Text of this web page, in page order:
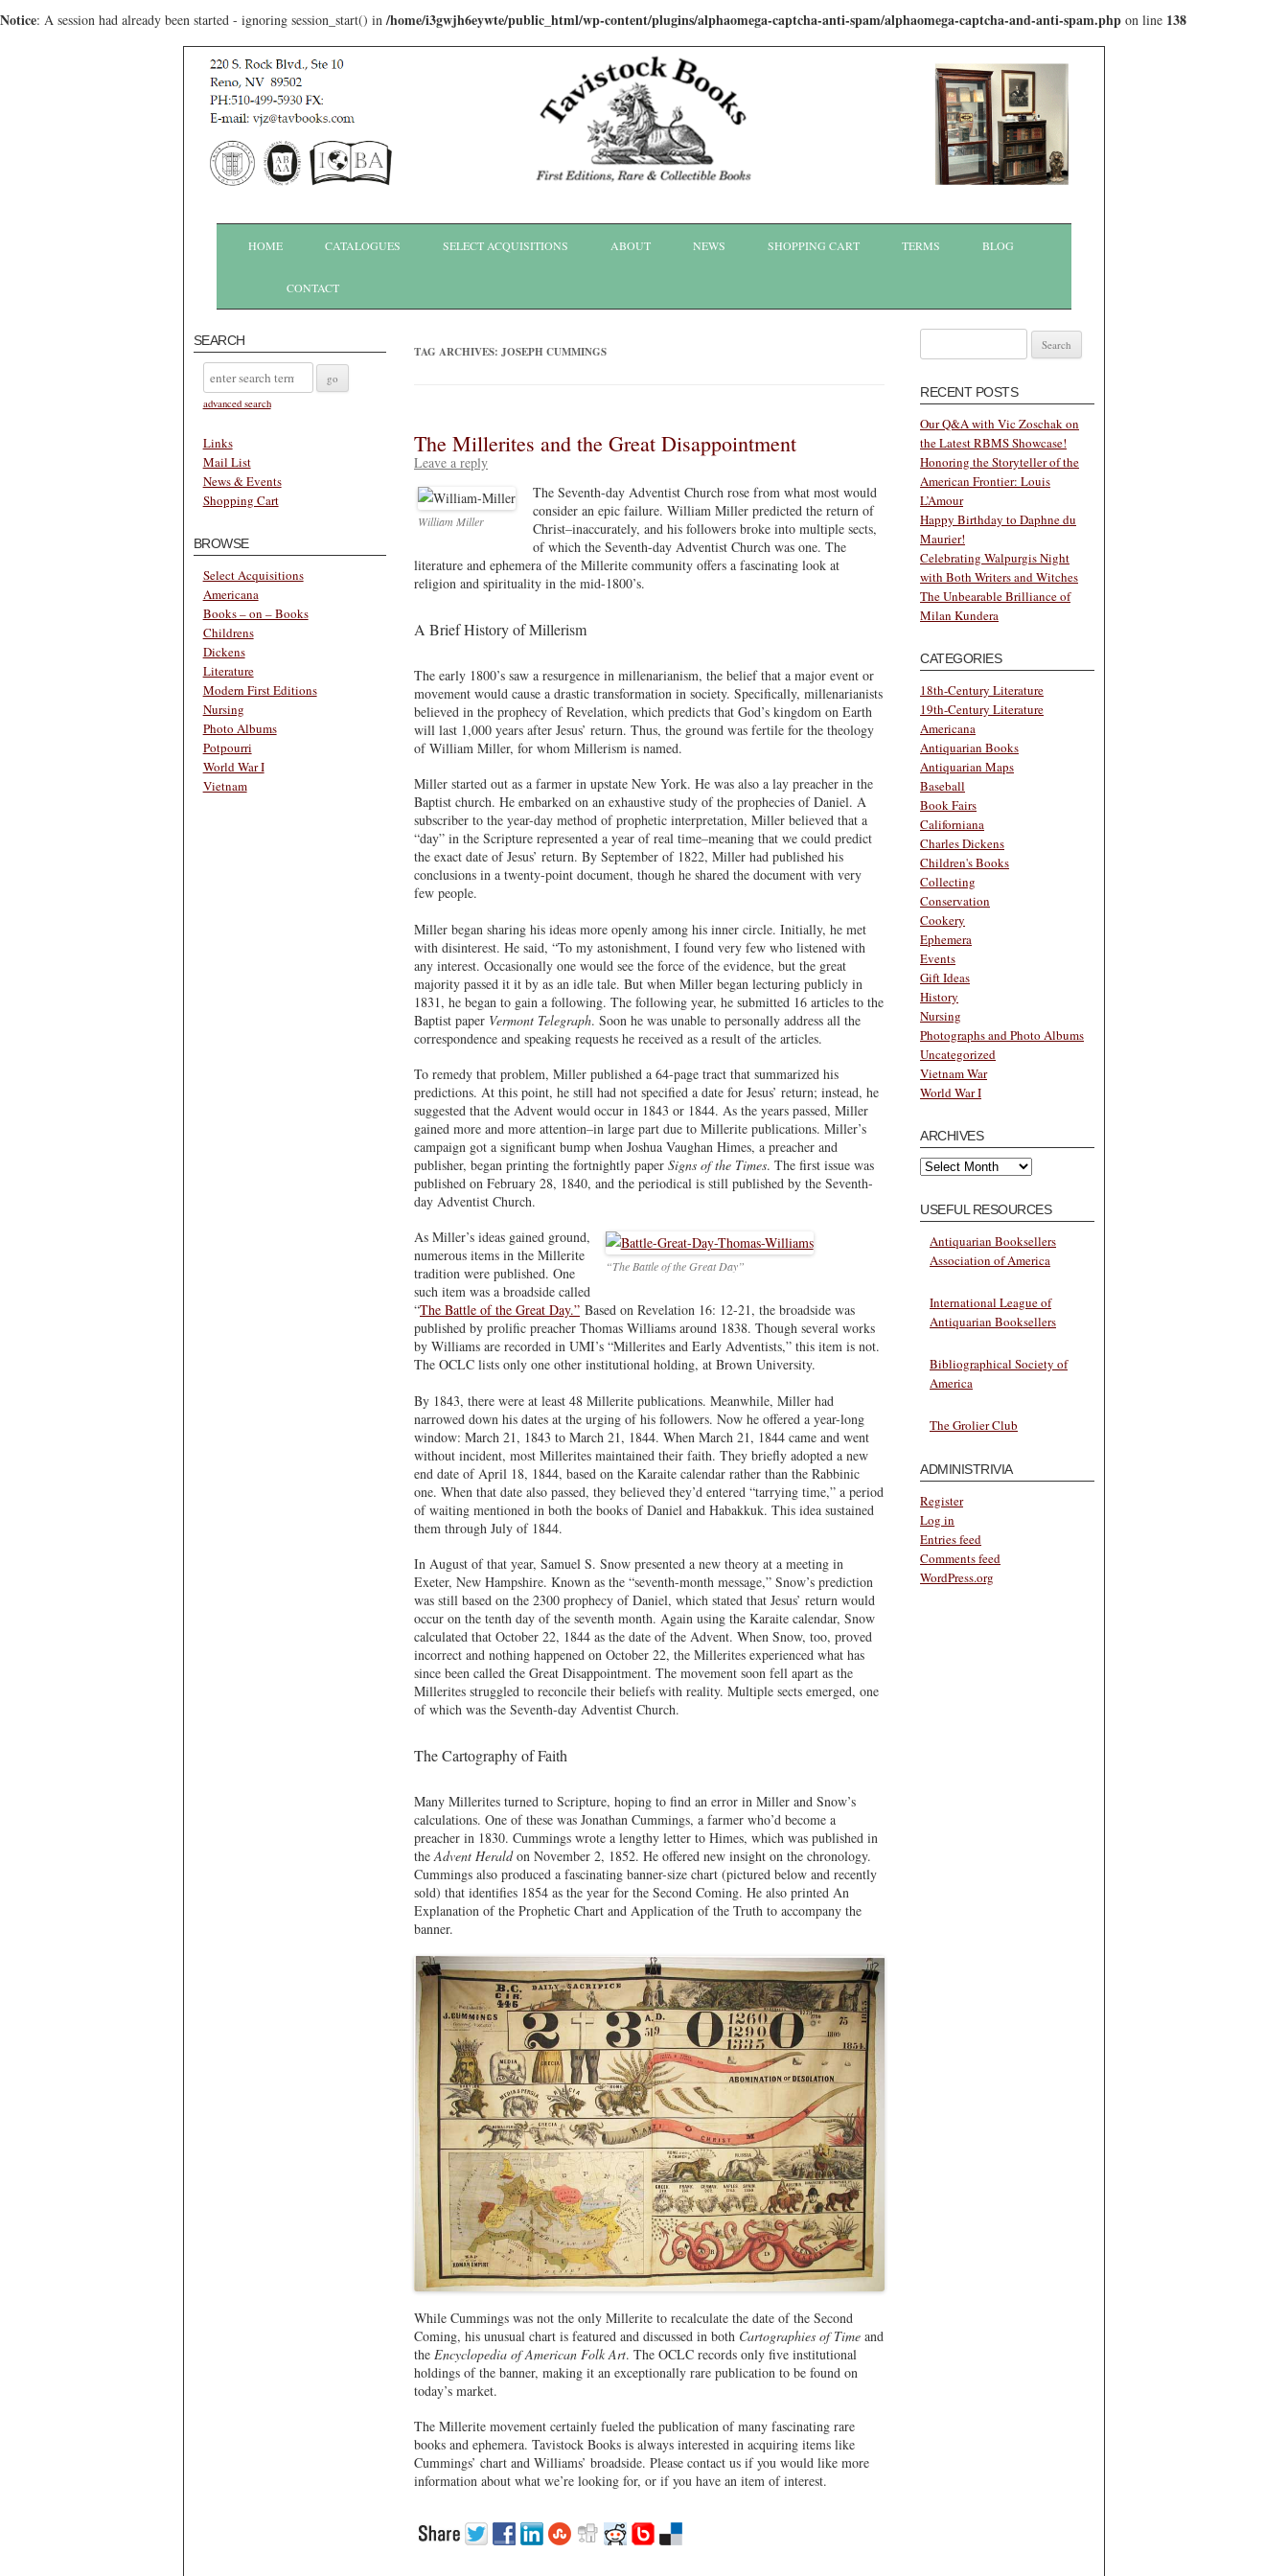
Notice: A session had already been started - ignoring session_start() in/home/i3gwjh6eywte/public_html/wp-content/plugins/alphaomega-captcha-anti-spam/alphaomega-captcha-and-anti-spam.php on line 138
Skip to content
HOME CATALOGUES SELECT ACQUISITIONS ABOUT NEWS SHOPPING CART TERMS BLOG
CONTACT
SEARCH
advanced search
Links
Mail List
News & Events
Shopping Cart
BROWSE
Select Acquisitions
Americana
Books – on – Books
Childrens
Dickens
Literature
Modern First Editions
Nursing
Photo Albums
Potpourri
World War I
Vietnam
TAG ARCHIVES: JOSEPH CUMMINGS
The Millerites and the Great Disappointment
Leave a reply
William Miller
The Seventh-day Adventist Church rose from what most would
consider an epic failure. William Miller predicted the return of
Christ–inaccurately, and his followers broke into multiple sects,
of which the Seventh-day Adventist Church was one. The
literature and ephemera of the Millerite community offers a fascinating look at
religion and spirituality in the mid-1800’s.
A Brief History of Millerism
The early 1800’s saw a resurgence in millenarianism, the belief that a major event or
movement would cause a drastic transformation in society. Specifically, millenarianists
believed in the prophecy of Revelation, which predicts that God’s kingdom on Earth
will last 1,000 years after Jesus’ return. Thus, the ground was fertile for the theology
of William Miller, for whom Millerism is named.
Miller started out as a farmer in upstate New York. He was also a lay preacher in the
Baptist church. He embarked on an exhaustive study of the prophecies of Daniel. A
subscriber to the year-day method of prophetic interpretation, Miller believed that a
“day” in the Scripture represented a year of real time–meaning that we could predict
the exact date of Jesus’ return. By September of 1822, Miller had published his
conclusions in a twenty-point document, though he shared the document with very
few people.
Miller began sharing his ideas more openly among his inner circle. Initially, he met
with disinterest. He said, “To my astonishment, I found very few who listened with
any interest. Occasionally one would see the force of the evidence, but the great
majority passed it it by as an idle tale. But when Miller began lecturing publicly in
1831, he began to gain a following. The following year, he submitted 16 articles to the
Baptist paper Vermont Telegraph. Soon he was unable to personally address all the
correspondence and speaking requests he received as a result of the articles.
To remedy that problem, Miller published a 64-page tract that summarized his
predictions. At this point, he still had not specified a date for Jesus’ return; instead, he
suggested that the Advent would occur in 1843 or 1844. As the years passed, Miller
gained more and more attention–in large part due to Millerite publications. Miller’s
campaign got a significant bump when Joshua Vaughan Himes, a preacher and
publisher, began printing the fortnightly paperSigns of the Times. The first issue was
published on February 28, 1840, and the periodical is still published by the Seventh-
day Adventist Church.
“The Battle of the Great Day”
As Miller’s ideas gained ground,
numerous items in the Millerite
tradition were published. One
such item was a broadside called
“The Battle of the Great Day.”Based on Revelation 16: 12-21, the broadside was
published by prolific preacher Thomas Williams around 1838. Though several works
by Williams are recorded in UMI’s “Millerites and Early Adventists,” this item is not.
The OCLC lists only one other institutional holding, at Brown University.
By 1843, there were at least 48 Millerite publications. Meanwhile, Miller had
narrowed down his dates at the urging of his followers. Now he offered a year-long
window: March 21, 1843 to March 21, 1844. When March 21, 1844 came and went
without incident, most Millerites maintained their faith. They briefly adopted a new
end date of April 18, 1844, based on the Karaite calendar rather than the Rabbinic
one. When that date also passed, they believed they’d entered “tarrying time,” a period
of waiting mentioned in both the books of Daniel and Habakkuk. This idea sustained
them through July of 1844.
In August of that year, Samuel S. Snow presented a new theory at a meeting in
Exeter, New Hampshire. Known as the “seventh-month message,” Snow’s prediction
was still based on the 2300 prophecy of Daniel, which stated that Jesus’ return would
occur on the tenth day of the seventh month. Again using the Karaite calendar, Snow
calculated that October 22, 1844 as the date of the Advent. When Snow, too, proved
incorrect and nothing happened on October 22, the Millerites experienced what has
since been called the Great Disappointment. The movement soon fell apart as the
Millerites struggled to reconcile their beliefs with reality. Multiple sects emerged, one
of which was the Seventh-day Adventist Church.
The Cartography of Faith
Many Millerites turned to Scripture, hoping to find an error in Miller and Snow’s
calculations. One of these was Jonathan Cummings, a farmer who’d become a
preacher in 1830. Cummings wrote a lengthy letter to Himes, which was published in
theAdvent Heraldon November 2, 1852. He offered new insight on the chronology.
Cummings also produced a fascinating banner-size chart (pictured below and recently
sold) that identifies 1854 as the year for the Second Coming. He also printed An
Explanation of the Prophetic Chart and Application of the Truth to accompany the
banner.
While Cummings was not the only Millerite to recalculate the date of the Second
Coming, his unusual chart is featured and discussed in both Cartographies of Timeand
the Encyclopedia of American Folk Art. The OCLC records only five institutional
holdings of the banner, making it an exceptionally rare publication to be found on
today’s market.
The Millerite movement certainly fueled the publication of many fascinating rare
books and ephemera. Tavistock Books is always interested in acquiring items like
Cummings’ chart and Williams’ broadside. Please contact us if you would like more
information about what we’re looking for, or if you have an item of interest.
for:
RECENT POSTS
Our Q&A with Vic Zoschak on
the Latest RBMS Showcase!
Honoring the Storyteller of the
American Frontier: Louis
L’Amour
Happy Birthday to Daphne du
Maurier!
Celebrating Walpurgis Night
with Both Writers and Witches
The Unbearable Brilliance of
Milan Kundera
CATEGORIES
18th-Century Literature
19th-Century Literature
Americana
Antiquarian Books
Antiquarian Maps
Baseball
Book Fairs
Californiana
Charles Dickens
Children's Books
Collecting
Conservation
Cookery
Ephemera
Events
Gift Ideas
History
Nursing
Photographs and Photo Albums
Uncategorized
Vietnam War
World War I
ARCHIVES
Archives
USEFUL RESOURCES
Antiquarian Booksellers
Association of America
International League of
Antiquarian Booksellers
Bibliographical Society of
America
The Grolier Club
ADMINISTRIVIA
Register
Log in
Entries feed
Comments feed
WordPress.org